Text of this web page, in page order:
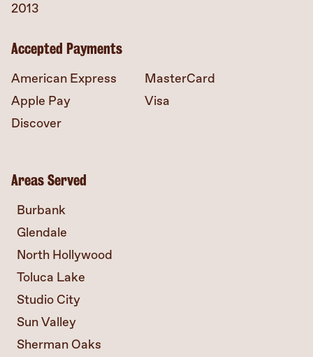
2013
Accepted Payments
American Express
Apple Pay
Discover
MasterCard
Visa
Areas Served
Burbank
Glendale
North Hollywood
Toluca Lake
Studio City
Sun Valley
Sherman Oaks